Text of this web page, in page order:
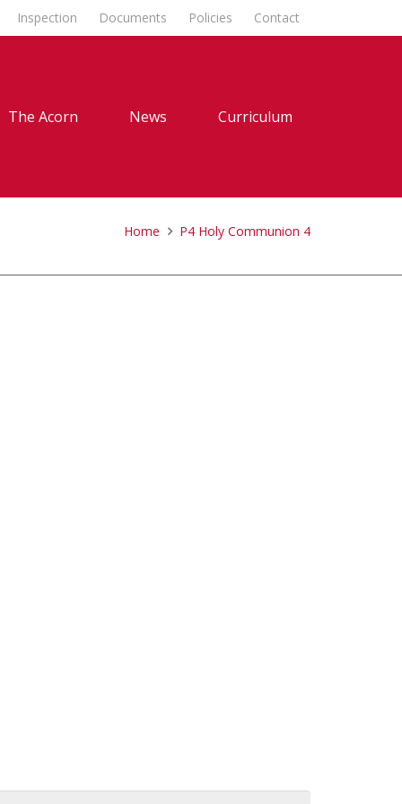
Inspection Documents Policies Contact
The Acorn News Curriculum
Home P4 Holy Communion 4